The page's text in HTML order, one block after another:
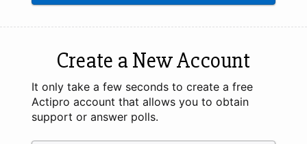
Create a New Account
It only take a few seconds to create a free
Actipro account that allows you to obtain
support or answer polls.